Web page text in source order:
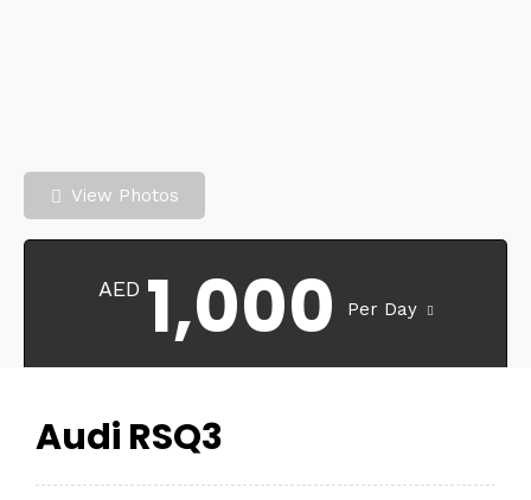
View Photos
AED 1,000 Per Day
Audi RSQ3